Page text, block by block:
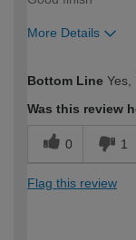
More Details
expertise?
Bottom Line Yes,
Was this review
0 1
Flag this review